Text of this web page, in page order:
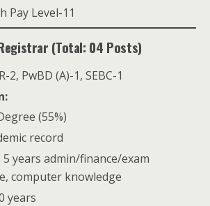
Pay Level-11
(Total: 04 Posts)
2, PwBD (A)-1, SEBC-1
(55%)
record
5 years admin/finance/exam
computer knowledge
years